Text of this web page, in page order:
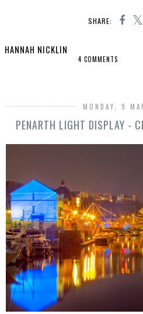
SHARE:
HANNAH NICKLIN
4 COMMENTS
MONDAY, 9
PENARTH LIGHT DISPLAY -